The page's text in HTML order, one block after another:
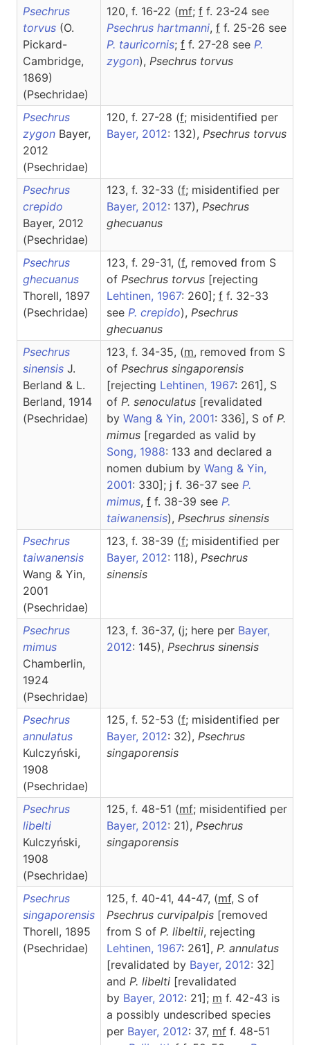
Psechrus
torvus (O.
Pickard-
Cambridge,
1869)
(Psechridae)
120, f. 16-22 (mf; f f. 23-24 see
Psechrus hartmanni, f f. 25-26 see
P. tauricornis; f f. 27-28 see P.
zygon), Psechrus torvus
Psechrus
zygon Bayer,
2012
(Psechridae)
120, f. 27-28 (f; misidentified per
Bayer, 2012: 132), Psechrus torvus
Psechrus
crepido
Bayer, 2012
(Psechridae)
123, f. 32-33 (f; misidentified per
Bayer, 2012: 137), Psechrus
ghecuanus
Psechrus
ghecuanus
Thorell, 1897
(Psechridae)
123, f. 29-31, (f, removed from S
of Psechrus torvus [rejecting
Lehtinen, 1967: 260]; f f. 32-33
see P. crepido), Psechrus
ghecuanus
Psechrus
sinensis J.
Berland & L.
Berland, 1914
(Psechridae)
123, f. 34-35, (m, removed from S
of Psechrus singaporensis
[rejecting Lehtinen, 1967: 261], S
of P. senoculatus [revalidated
by Wang & Yin, 2001: 336], S of P.
mimus [regarded as valid by
Song, 1988: 133 and declared a
nomen dubium by Wang & Yin,
2001: 330]; j f. 36-37 see P.
mimus, f f. 38-39 see P.
taiwanensis), Psechrus sinensis
Psechrus
taiwanensis
Wang & Yin,
2001
(Psechridae)
123, f. 38-39 (f; misidentified per
Bayer, 2012: 118), Psechrus
sinensis
Psechrus
mimus
Chamberlin,
1924
(Psechridae)
123, f. 36-37, (j; here per Bayer,
2012: 145), Psechrus sinensis
Psechrus
annulatus
Kulczyński,
1908
(Psechridae)
125, f. 52-53 (f; misidentified per
Bayer, 2012: 32), Psechrus
singaporensis
Psechrus
libelti
Kulczyński,
1908
(Psechridae)
125, f. 48-51 (mf; misidentified per
Bayer, 2012: 21), Psechrus
singaporensis
Psechrus
singaporensis
Thorell, 1895
(Psechridae)
125, f. 40-41, 44-47, (mf, S of
Psechrus curvipalpis [removed
from S of P. libeltii, rejecting
Lehtinen, 1967: 261], P. annulatus
[revalidated by Bayer, 2012: 32]
and P. libelti [revalidated
by Bayer, 2012: 21]; m f. 42-43 is
a possibly undescribed species
per Bayer, 2012: 37, mf f. 48-51